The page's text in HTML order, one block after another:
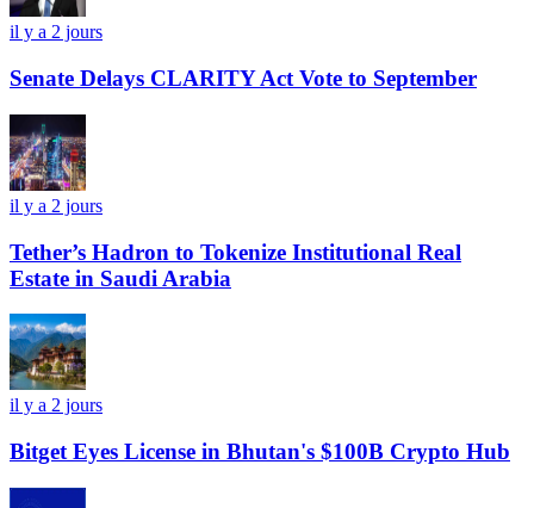
il y a 2 jours
Senate Delays CLARITY Act Vote to September
il y a 2 jours
Tether’s Hadron to Tokenize Institutional Real
Estate in Saudi Arabia
il y a 2 jours
Bitget Eyes License in Bhutan's $100B Crypto Hub